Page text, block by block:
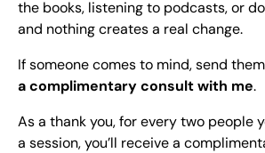
the books, listening to podcasts, or
and nothing creates a real change.
If someone comes to mind, send
a complimentary consult with me.
As a thank you, for every two people
a session, you’ll receive a